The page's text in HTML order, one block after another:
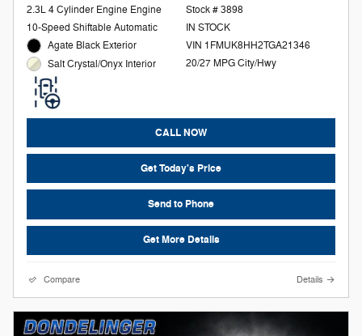
2.3L 4 Cylinder Engine Engine
10-Speed Shiftable Automatic
Agate Black Exterior
Salt Crystal/Onyx Interior
Stock # 3898
IN STOCK
VIN 1FMUK8HH2TGA21346
20/27 MPG City/Hwy
CALL NOW
Get Today's Price
Send to Phone
Get More Details
Compare Details